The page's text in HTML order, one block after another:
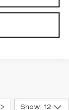
Show: 12